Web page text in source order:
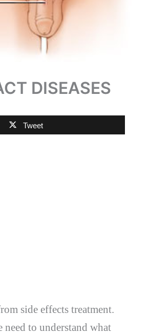
DISEASES
Tweet
side effects treatment.
need to understand what